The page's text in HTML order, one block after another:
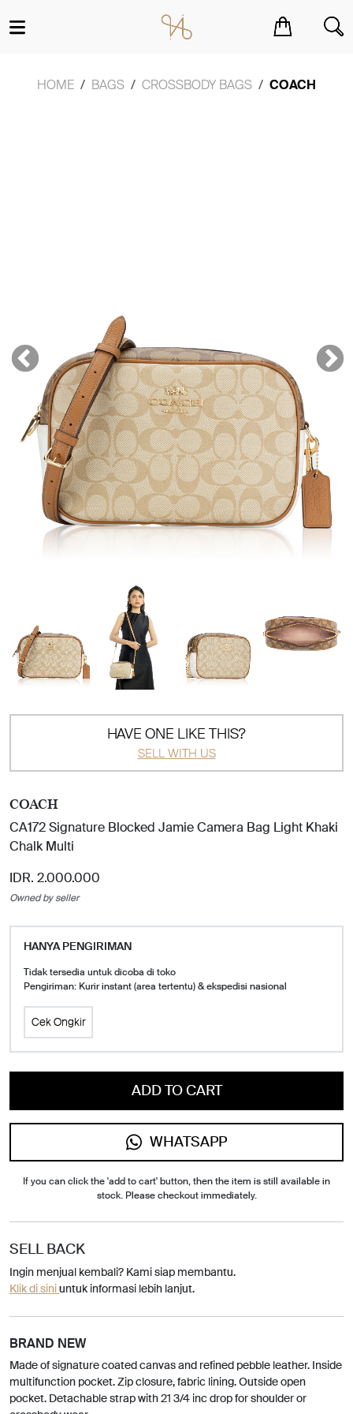
HOME BAGS CROSSBODY BAGS COACH
HAVE ONE LIKE THIS?
SELL WITH US
COACH
CA172 Signature Blocked Jamie Camera Bag Light Khaki
Chalk Multi
IDR. 2.000.000
Owned by seller
HANYA PENGIRIMAN
Tidak tersedia untuk dicoba di toko
Pengiriman: Kurir instant (area tertentu) & ekspedisi nasional
Cek Ongkir
ADD TO CART
WHATSAPP
If you can click the 'add to cart' button, then the item is still available in
stock. Please checkout immediately.
SELL BACK
Ingin menjual kembali? Kami siap membantu.
Klik di siniuntuk informasi lebih lanjut.
BRAND NEW
Made of signature coated canvas and refined pebble leather. Inside
multifunction pocket. Zip closure, fabric lining. Outside open
pocket. Detachable strap with 21 3/4 inc drop for shoulder or